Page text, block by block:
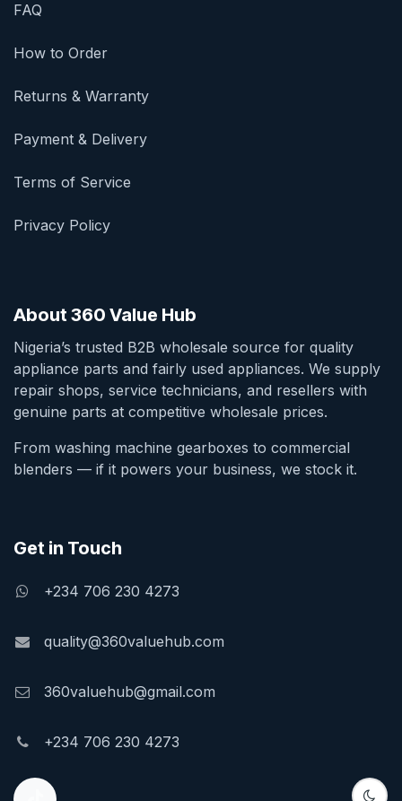
FAQ
How to Order
Returns & Warranty
Payment & Delivery
Terms of Service
Privacy Policy
About 360 Value Hub
Nigeria’s trusted B2B wholesale source for quality
appliance parts and fairly used appliances. We supply
repair shops, service technicians, and resellers with
genuine parts at competitive wholesale prices.
From washing machine gearboxes to commercial
blenders — if it powers your business, we stock it.
Get in Touch
+234 706 230 4273
quality@360valuehub.com
360valuehub@gmail.com
+234 706 230 4273